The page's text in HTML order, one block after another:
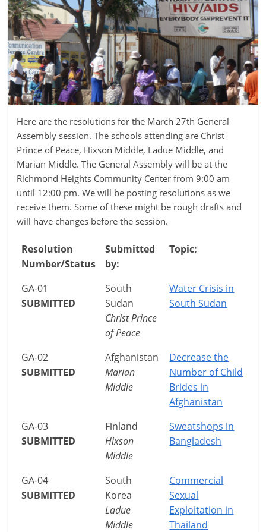
Here are the resolutions for the March 27th General
Assembly session. The schools attending are Christ
Prince of Peace, Hixson Middle, Ladue Middle, and
Marian Middle. The General Assembly will be at the
Richmond Heights Community Center from 9:00 am
until 12:00 pm. We will be posting resolutions as we
receive them. Some of these might be rough drafts and
will have changes before the session.
Resolution
Number/Status
Submitted
by:
Topic:
GA-01
SUBMITTED
South
Sudan
Christ Prince
of Peace
Water Crisis in
South Sudan
GA-02
SUBMITTED
Afghanistan
Marian
Middle
Decrease the
Number of Child
Brides in
Afghanistan
GA-03
SUBMITTED
Finland
Hixson
Middle
Sweatshops in
Bangladesh
GA-04
SUBMITTED
South
Korea
Ladue
Middle
Commercial
Sexual
Exploitation in
Thailand